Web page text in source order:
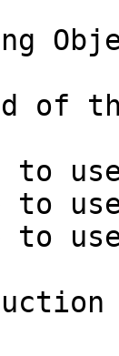
of
to
to
to